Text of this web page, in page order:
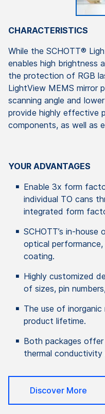
CHARACTERISTICS
While the SCHOTT®
enables high brightness
the protection of RGB
LightView MEMS mirror
scanning angle and
provide highly effective
components, as well as
YOUR ADVANTAGES
Enable 3x form
individual TO cans
integrated form
SCHOTT’s in-
optical
coating.
Highly customized
of sizes, pin
The use of inorganic
product lifetime.
Both packages
thermal
Discover More